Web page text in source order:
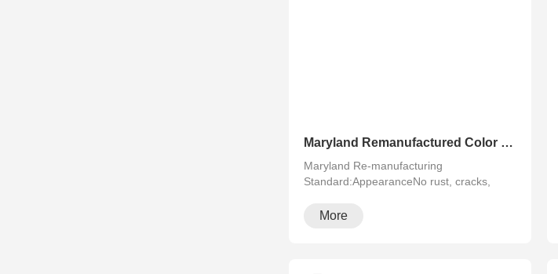
Maryland Remanufactured Color Copier Konica Minolta Accurio Press C6085 C6100
Maryland Re-manufacturing
Standard:AppearanceNo rust, cracks,
More